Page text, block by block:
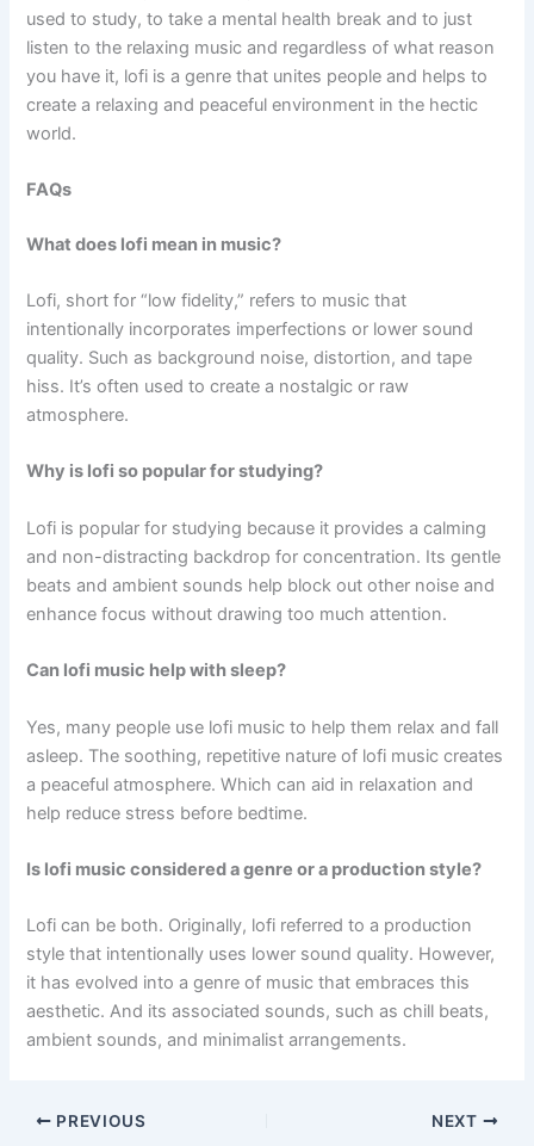
used to study, to take a mental health break and to just
listen to the relaxing music and regardless of what reason
you have it, lofi is a genre that unites people and helps to
create a relaxing and peaceful environment in the hectic
world.
FAQs
What does lofi mean in music?
Lofi, short for “low fidelity,” refers to music that
intentionally incorporates imperfections or lower sound
quality. Such as background noise, distortion, and tape
hiss. It’s often used to create a nostalgic or raw
atmosphere.
Why is lofi so popular for studying?
Lofi is popular for studying because it provides a calming
and non-distracting backdrop for concentration. Its gentle
beats and ambient sounds help block out other noise and
enhance focus without drawing too much attention.
Can lofi music help with sleep?
Yes, many people use lofi music to help them relax and fall
asleep. The soothing, repetitive nature of lofi music creates
a peaceful atmosphere. Which can aid in relaxation and
help reduce stress before bedtime.
Is lofi music considered a genre or a production style?
Lofi can be both. Originally, lofi referred to a production
style that intentionally uses lower sound quality. However,
it has evolved into a genre of music that embraces this
aesthetic. And its associated sounds, such as chill beats,
ambient sounds, and minimalist arrangements.
PREVIOUS NEXT